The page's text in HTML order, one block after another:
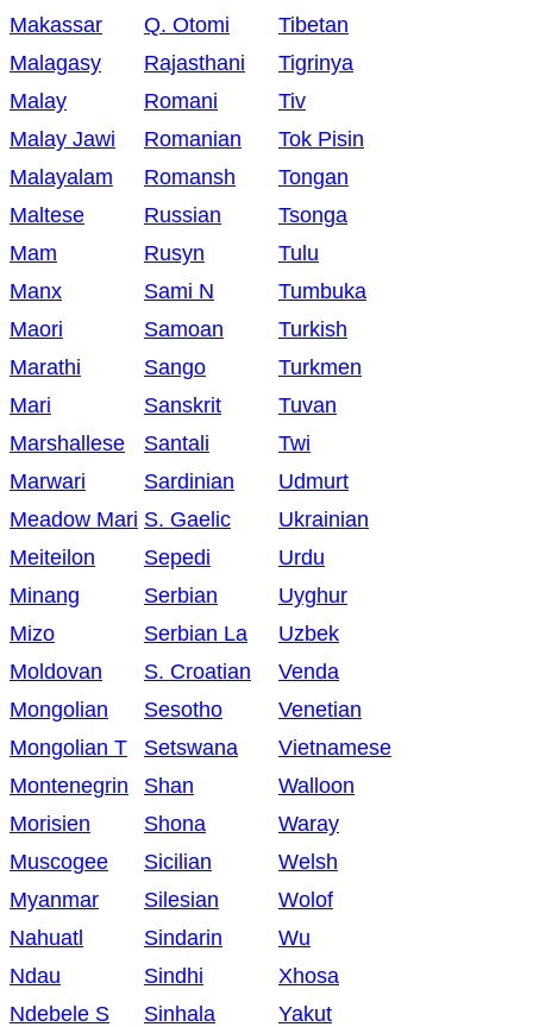
Makassar
Malagasy
Malay
Malay Jawi
Malayalam
Maltese
Mam
Manx
Maori
Marathi
Mari
Marshallese
Marwari
Meadow Mari
Meiteilon
Minang
Mizo
Moldovan
Mongolian
Mongolian T
Montenegrin
Morisien
Muscogee
Myanmar
Nahuatl
Ndau
Ndebele S
Q. Otomi
Rajasthani
Romani
Romanian
Romansh
Russian
Rusyn
Sami N
Samoan
Sango
Sanskrit
Santali
Sardinian
S. Gaelic
Sepedi
Serbian
Serbian La
S. Croatian
Sesotho
Setswana
Shan
Shona
Sicilian
Silesian
Sindarin
Sindhi
Sinhala
Tibetan
Tigrinya
Tiv
Tok Pisin
Tongan
Tsonga
Tulu
Tumbuka
Turkish
Turkmen
Tuvan
Twi
Udmurt
Ukrainian
Urdu
Uyghur
Uzbek
Venda
Venetian
Vietnamese
Walloon
Waray
Welsh
Wolof
Wu
Xhosa
Yakut